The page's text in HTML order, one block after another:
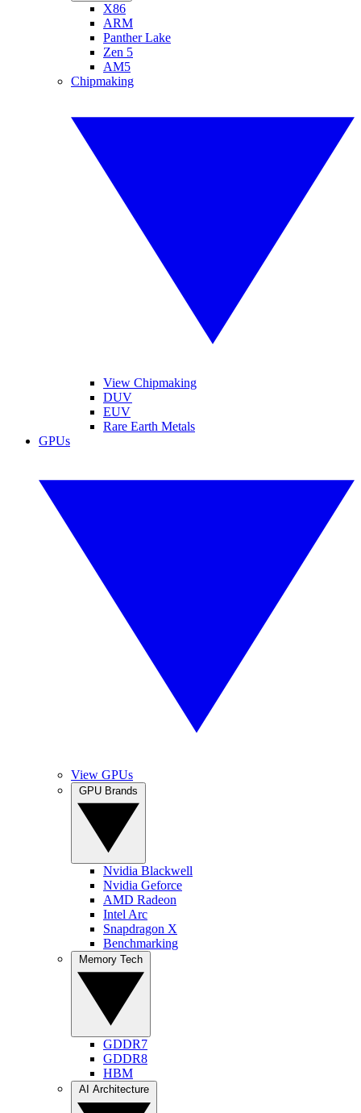
X86
ARM
Panther Lake
Zen 5
AM5
Chipmaking
View Chipmaking
DUV
EUV
Rare Earth Metals
GPUs
View GPUs
Nvidia Blackwell
Nvidia Geforce
AMD Radeon
Intel Arc
Snapdragon X
Benchmarking
GDDR7
GDDR8
HBM